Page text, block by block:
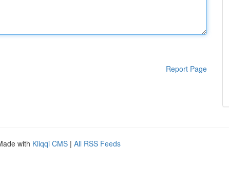
Report Page
with Kliqqi CMS | All RSS Feeds